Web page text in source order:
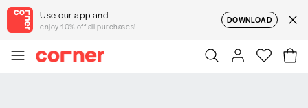
Use our app and
enjoy 10% off all purchases!
DOWNLOAD